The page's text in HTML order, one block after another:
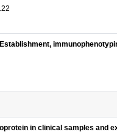
in clinical samples and